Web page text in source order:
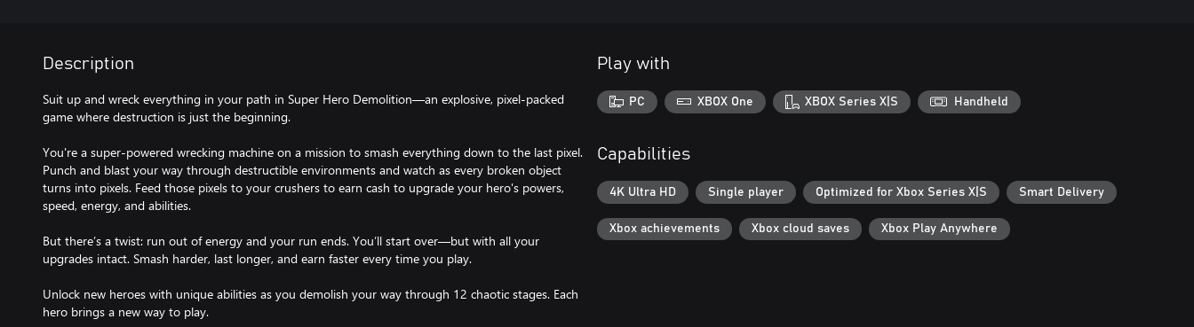
Description
Suit up and wreck everything in your path in Super Hero Demolition—an explosive, pixel-packed
game where destruction is just the beginning.
You're a super-powered wrecking machine on a mission to smash everything down to the last pixel.
Punch and blast your way through destructible environments and watch as every broken object
turns into pixels. Feed those pixels to your crushers to earn cash to upgrade your hero's powers,
speed, energy, and abilities.
But there’s a twist: run out of energy and your run ends. You’ll start over—but with all your
upgrades intact. Smash harder, last longer, and earn faster every time you play.
Unlock new heroes with unique abilities as you demolish your way through 12 chaotic stages. Each
hero brings a new way to play.
Play with
PC XBOX One XBOX Series X|S Handheld
Capabilities
4K Ultra HD Single player Optimized for Xbox Series X|S Smart Delivery
Xbox achievements Xbox cloud saves Xbox Play Anywhere